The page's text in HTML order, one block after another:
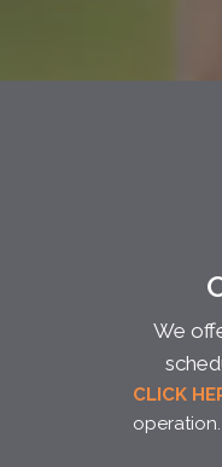
We
CLICK
operation.